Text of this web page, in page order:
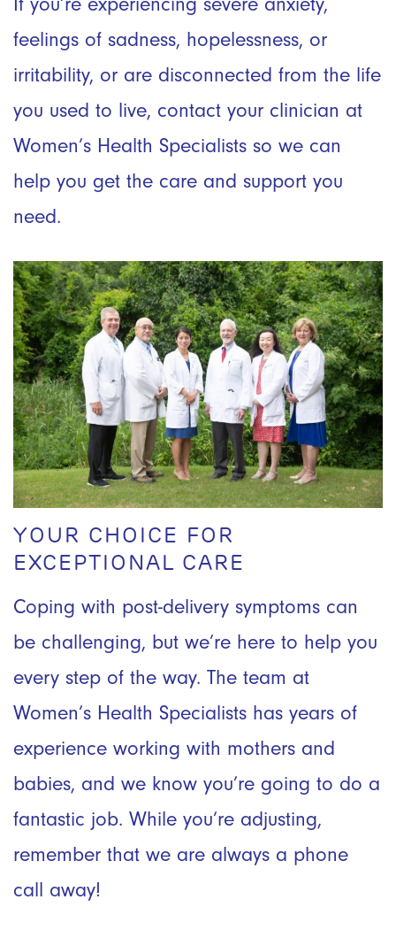
feelings of sadness, hopelessness, or
irritability, or are disconnected from the life
you used to live, contact your clinician at
Women’s Health Specialists so we can
help you get the care and support you
need.
YOUR CHOICE FOR
EXCEPTIONAL CARE
Coping with post-delivery symptoms can
be challenging, but we’re here to help you
every step of the way. The team at
Women’s Health Specialists has years of
experience working with mothers and
babies, and we know you’re going to do a
fantastic job. While you’re adjusting,
remember that we are always a phone
call away!